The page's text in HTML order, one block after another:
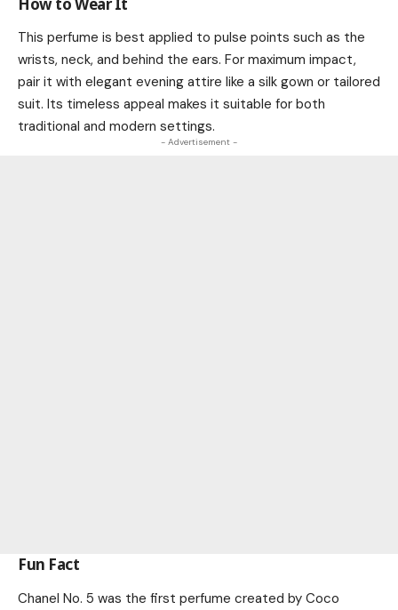
This perfume is best applied to pulse points such as the
wrists, neck, and behind the ears. For maximum impact,
pair it with elegant evening attire like a silk gown or tailored
suit. Its timeless appeal makes it suitable for both
traditional and modern settings.
- Advertisement -
Fun Fact
Chanel No. 5 was the first perfume created by Coco